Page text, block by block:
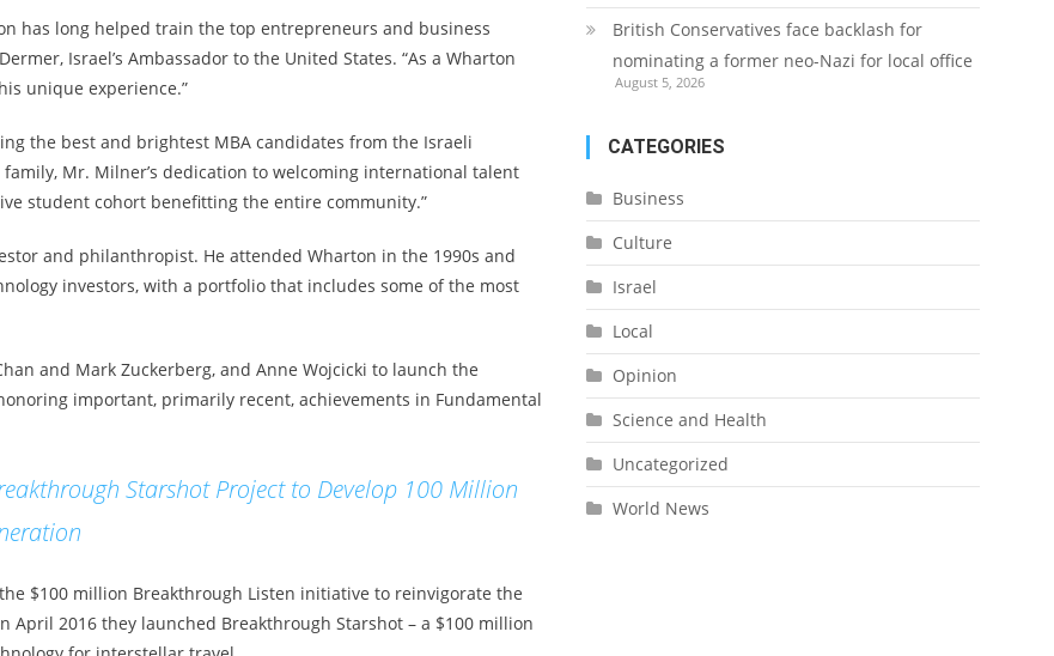
has long helped train the top entrepreneurs and business
Israel’s Ambassador to the United States. “As a Wharton
unique experience.”
the best and brightest MBA candidates from the Israeli
family, Mr. Milner’s dedication to welcoming international talent
student cohort benefitting the entire community.”
and philanthropist. He attended Wharton in the 1990s and
investors, with a portfolio that includes some of the most
and Mark Zuckerberg, and Anne Wojcicki to launch the
important, primarily recent, achievements in Fundamental
Starshot Project to Develop 100 Million
$100 million Breakthrough Listen initiative to reinvigorate the
2016 they launched Breakthrough Starshot – a $100 million
British Conservatives face backlash for
nominating a former neo-Nazi for local office
August 5, 2026
CATEGORIES
Business
Culture
Israel
Local
Opinion
Science and Health
Uncategorized
World News